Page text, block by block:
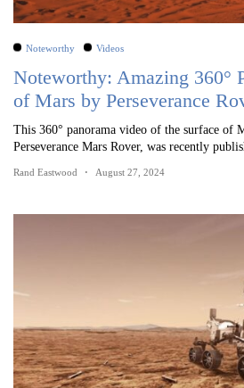
Noteworthy Videos
Noteworthy: Amazing 360°
of Mars by Perseverance
This 360° panorama video of the surface of
Perseverance Mars Rover, was recently
Rand Eastwood August 27, 2024